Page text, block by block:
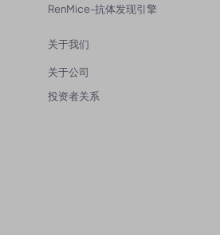
RenMice-抗体发现引擎
关于我们
关于公司
投资者关系